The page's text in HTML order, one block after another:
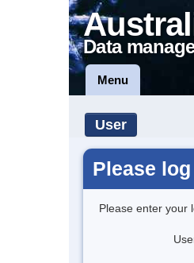
Data
Menu
User
Please
Please enter your